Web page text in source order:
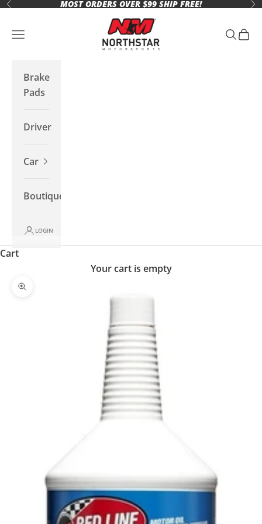
Skip to content
Previous MOST ORDERS OVER $99 SHIP FREE!
Northstar Motorsports
Open navigation menu Open
Brake
Pads
Driver
Car
Boutique
LOGIN
Cart
Your cart is empty
Zoom picture